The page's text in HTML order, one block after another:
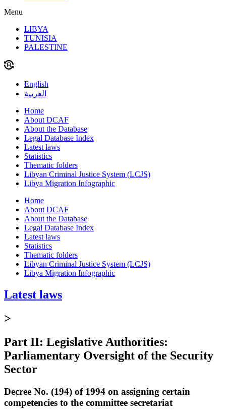
Menu
LIBYA
TUNISIA
PALESTINE
English
العربية
Home
About DCAF
About the Database
Legal Database Index
Latest laws
Statistics
Thematic folders
Libyan Criminal Justice System (LCJS)
Libya Migration Infographic
Home
About DCAF
About the Database
Legal Database Index
Latest laws
Statistics
Thematic folders
Libyan Criminal Justice System (LCJS)
Libya Migration Infographic
Latest laws
>
Part II: Legislative Authorities:
Parliamentary Oversight of the Security
Sector
Decree No. (194) of 1994 on assigning certain
competencies to the committee secretariat